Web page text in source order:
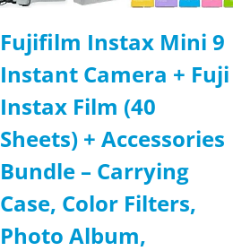
Fujifilm Instax Mini 9
Instant Camera + Fuji
Instax Film (40
Sheets) + Accessories
Bundle – Carrying
Case, Color Filters,
Photo Album,